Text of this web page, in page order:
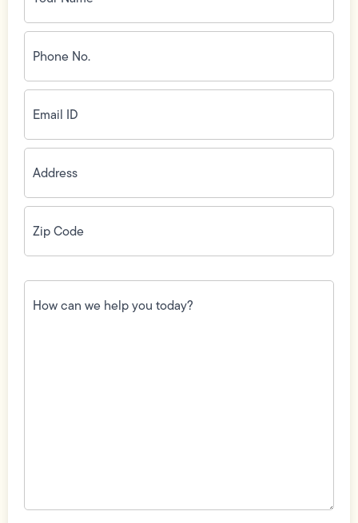
Phone
No.
(Required)
Email
ID(Required)
Address(Required)
Zip
Code(Required)
How
can
we